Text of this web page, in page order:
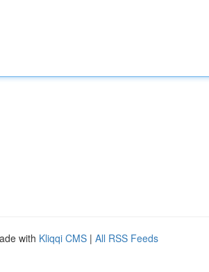
with Kliqqi CMS | All RSS Feeds